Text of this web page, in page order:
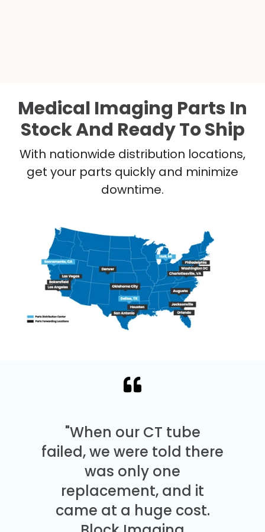
Medical Imaging Parts In
Stock And Ready To Ship
With nationwide distribution locations,
get your parts quickly and minimize
downtime.
"When our CT tube
failed, we were told there
was only one
replacement, and it
came at a huge cost.